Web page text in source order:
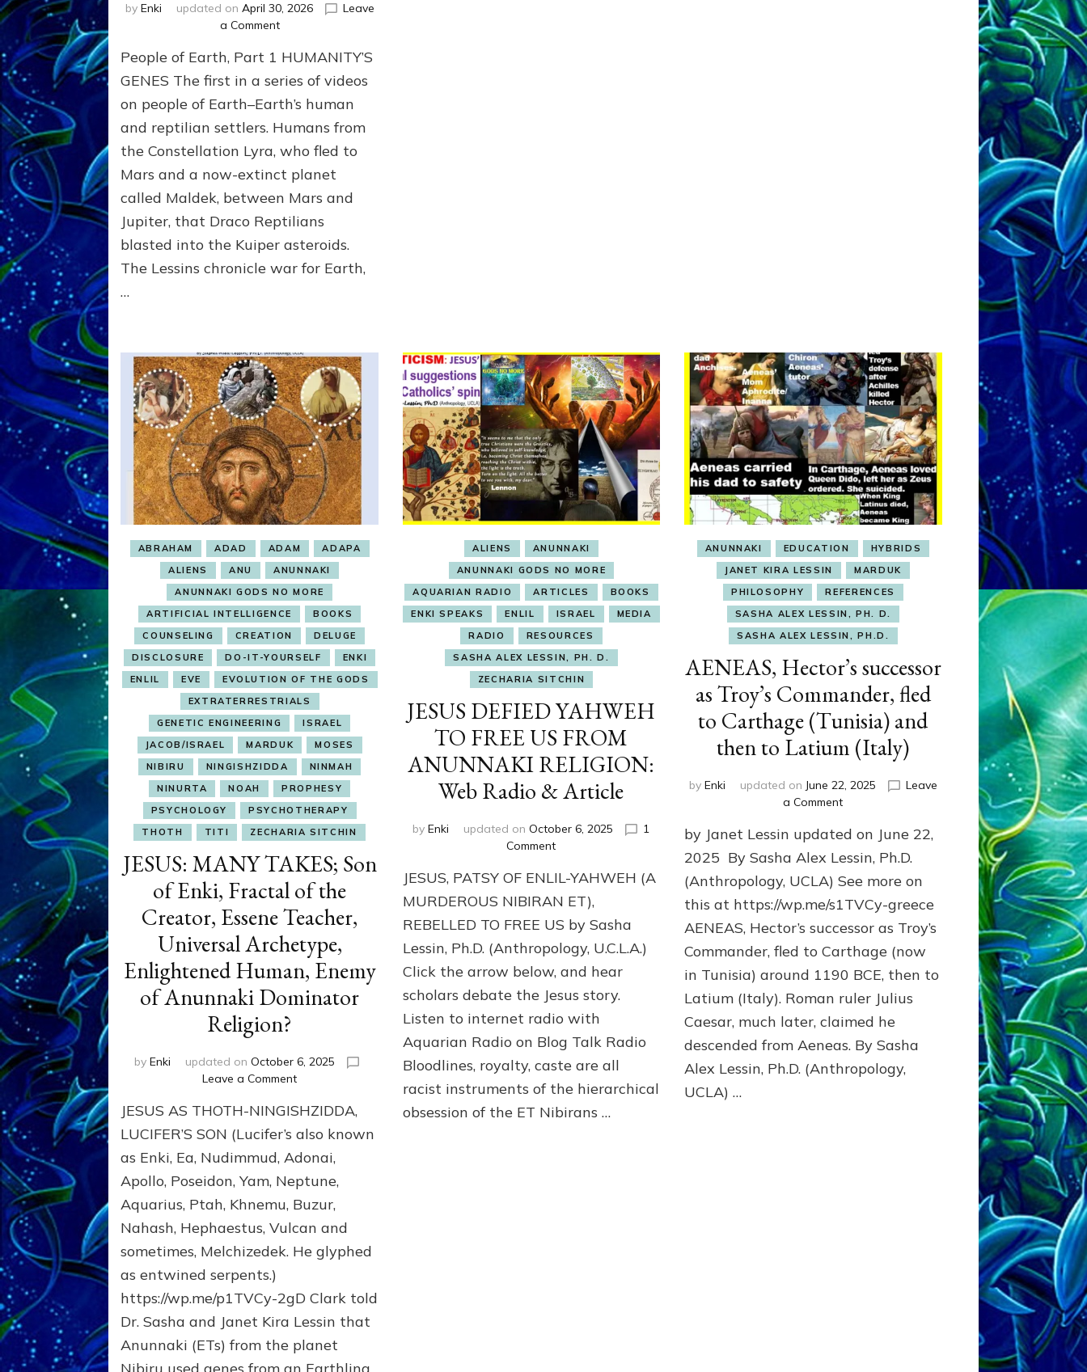
by Enki updated on April 30, 2026
Leave
a Commenton
OF
EARTH
ANUNNAKI
FROM
NIBIRU
&
WE
EARTHLINGS
THEY
PROGRAMMED
WITH
People of Earth, Part 1 HUMANITY’S
GENES The first in a series of videos
on people of Earth–Earth’s human
and reptilian settlers. Humans from
the Constellation Lyra, who fled to
Mars and a now-extinct planet
called Maldek, between Mars and
Jupiter, that Draco Reptilians
blasted into the Kuiper asteroids.
The Lessins chronicle war for Earth,
…
ABRAHAM ADAD ADAM
ADAPA
ALIENS
ANU
ANUNNAKI
ANUNNAKI GODS NO MORE
ARTIFICIAL INTELLIGENCE
BOOKS
COUNSELING
CREATION
DELUGE
DISCLOSURE
DO-IT-YOURSELF
ENKI
ENLIL
EVE
EVOLUTION OF THE GODS
EXTRATERRESTRIALS
GENETIC ENGINEERING
ISRAEL
JACOB/ISRAEL
MARDUK
MOSES
NIBIRU
NINGISHZIDDA
NINMAH
NINURTA
NOAH
PROPHESY
PSYCHOLOGY
PSYCHOTHERAPY
THOTH
TITI ZECHARIA SITCHIN
JESUS: MANY TAKES; Son
of Enki, Fractal of the
Creator, Essene Teacher,
Universal Archetype,
Enlightened Human, Enemy
of Anunnaki Dominator
Religion?
byEnki updated onOctober 6, 2025
Leave a Commenton
MANY
TAKES;
of
Enki,
Fractal
of
the
Creator,
Essene
Universal
Archetype,
Human,
Enemy
JESUS AS THOTH-NINGISHZIDDA,
LUCIFER’S SON (Lucifer’s also known
as Enki, Ea, Nudimmud, Adonai,
Apollo, Poseidon, Yam, Neptune,
Aquarius, Ptah, Khnemu, Buzur,
Nahash, Hephaestus, Vulcan and
sometimes, Melchizedek. He glyphed
as entwined serpents.)
https://wp.me/p1TVCy-2gD Clark told
Dr. Sasha and Janet Kira Lessin that
Anunnaki (ETs) from the planet
Nibiru used genes from an Earthling
ALIENS
ANUNNAKI
ANUNNAKI GODS NO MORE
AQUARIAN RADIO
ARTICLES
BOOKS
ENKI SPEAKS
ENLIL ISRAEL
MEDIA
RADIO
RESOURCES
SASHA ALEX LESSIN, PH. D.
ZECHARIA SITCHIN
JESUS DEFIED YAHWEH
TO FREE US FROM
ANUNNAKI RELIGION:
Web Radio & Article
byEnki updated onOctober 6, 2025
1
Commenton
DEFIED
YAHWEH
FREE
US
FROM
ANUNNAKI
RELIGION:
Web
&
Article
JESUS, PATSY OF ENLIL-YAHWEH (A
MURDEROUS NIBIRAN ET),
REBELLED TO FREE US by Sasha
Lessin, Ph.D. (Anthropology, U.C.L.A.)
Click the arrow below, and hear
scholars debate the Jesus story.
Listen to internet radio with
Aquarian Radio on Blog Talk Radio
Bloodlines, royalty, caste are all
racist instruments of the hierarchical
obsession of the ET Nibirans …
ANUNNAKI EDUCATION
HYBRIDS
JANET KIRA LESSIN
MARDUK
PHILOSOPHY
REFERENCES
SASHA ALEX LESSIN, PH. D.
SASHA ALEX LESSIN, PH.D.
AENEAS, Hector’s successor
as Troy’s Commander, fled
to Carthage (Tunisia) and
then to Latium (Italy)
by Enki updated on June 22, 2025
Leave
a Commenton
Hector’s
successor
Troy’s
Commander,
to
Carthage
(Tunisia)
then
to
Latium
(Italy)
by Janet Lessin updated on June 22,
2025 By Sasha Alex Lessin, Ph.D.
(Anthropology, UCLA) See more on
this at https://wp.me/s1TVCy-greece
AENEAS, Hector’s successor as Troy’s
Commander, fled to Carthage (now
in Tunisia) around 1190 BCE, then to
Latium (Italy). Roman ruler Julius
Caesar, much later, claimed he
descended from Aeneas. By Sasha
Alex Lessin, Ph.D. (Anthropology,
UCLA) …